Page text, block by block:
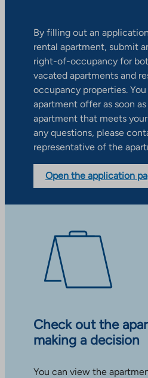
By filling out an
rental apartment, submit
right-of-occupancy for
vacated apartments and
occupancy properties.
apartment offer as soon
apartment that meets
any questions, please
representative of the
Open the application
Check out the
making a decision
You can view the